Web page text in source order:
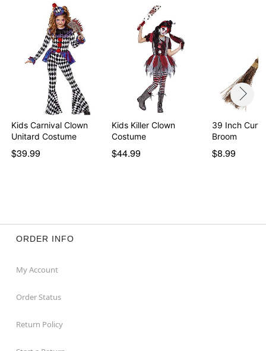
Kids Carnival Clown
Unitard Costume
$39.99
Kids Killer Clown
Costume
$44.99
39 Inch
Broom
$8.99
ORDER INFO
My Account
Order Status
Return Policy